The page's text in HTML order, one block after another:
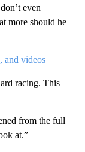
even
more should he
and videos
racing. This
from the full
at.”